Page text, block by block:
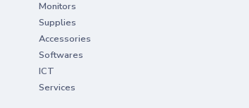
Monitors
Supplies
Accessories
Softwares
ICT
Services